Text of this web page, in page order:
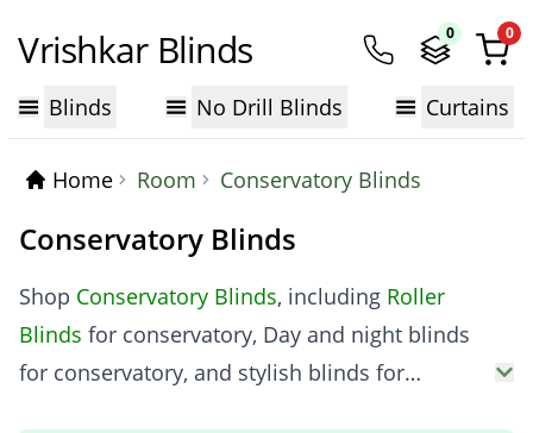
Vrishkar Blinds 0 0
Blinds No Drill Blinds Curtains
Home Room Conservatory Blinds
Conservatory Blinds
Shop Conservatory Blinds, including Roller
Blinds for conservatory, Day and night blinds
for conservatory, and stylish blinds for